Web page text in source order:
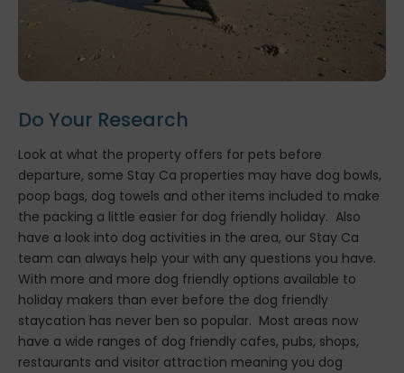
Do Your Research
Look at what the property offers for pets before
departure, some Stay Ca properties may have dog bowls,
poop bags, dog towels and other items included to make
the packing a little easier for dog friendly holiday. Also
have a look into dog activities in the area, our Stay Ca
team can always help your with any questions you have.
With more and more dog friendly options available to
holiday makers than ever before the dog friendly
staycation has never ben so popular. Most areas now
have a wide ranges of dog friendly cafes, pubs, shops,
restaurants and visitor attraction meaning you dog